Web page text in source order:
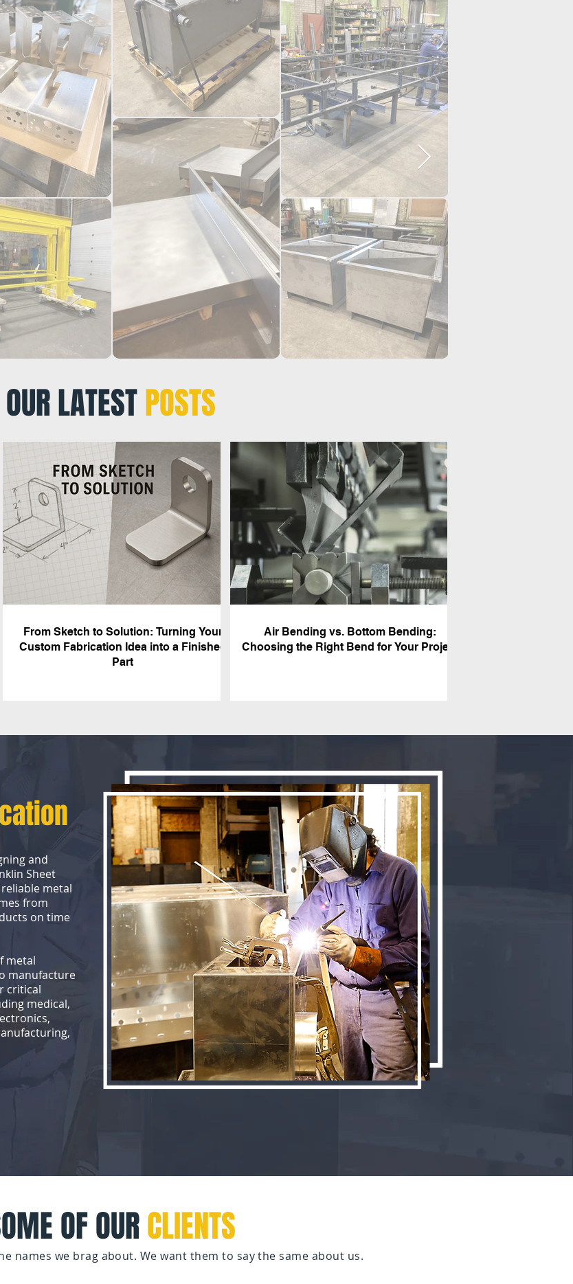
OUR LATESTPOSTS
From Sketch to Solution: Turning Your
Custom Fabrication Idea into a Finished
Part
Air Bending vs. Bottom Bending:
Choosing the Right Bend for Your Project
and
Sheet
metal
from
on time
metal
manufacture
critical
medical,
OF OURCLIENTS
names we brag about. We want them to say the same about us.